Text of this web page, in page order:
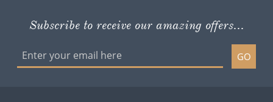
Subscribe to receive our amazing offers...
GO